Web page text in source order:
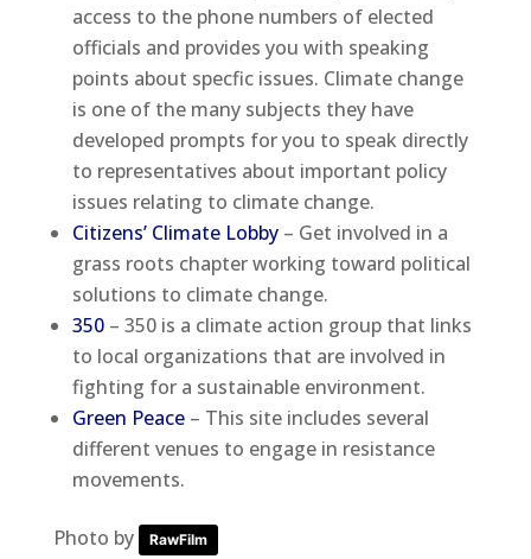
access to the phone numbers of elected
officials and provides you with speaking
points about specfic issues. Climate change
is one of the many subjects they have
developed prompts for you to speak directly
to representatives about important policy
issues relating to climate change.
Citizens’ Climate Lobby– Get involved in a
grass roots chapter working toward political
solutions to climate change.
350– 350 is a climate action group that links
to local organizations that are involved in
fighting for a sustainable environment.
Green Peace– This site includes several
different venues to engage in resistance
movements.
Photo by RawFilm